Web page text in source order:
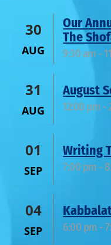
30
AUG
Our
The
9:30 am -
31
AUG
August
12:00 pm -
01
SEP
Writing
7:00 pm -
04
SEP 6:00 pm -